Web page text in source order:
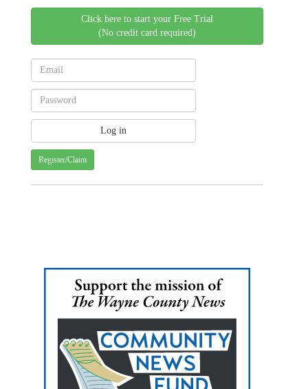
Click here to start your Free Trial
(No credit card required)
Register/Claim